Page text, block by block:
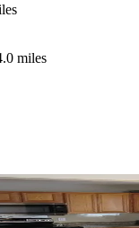
miles